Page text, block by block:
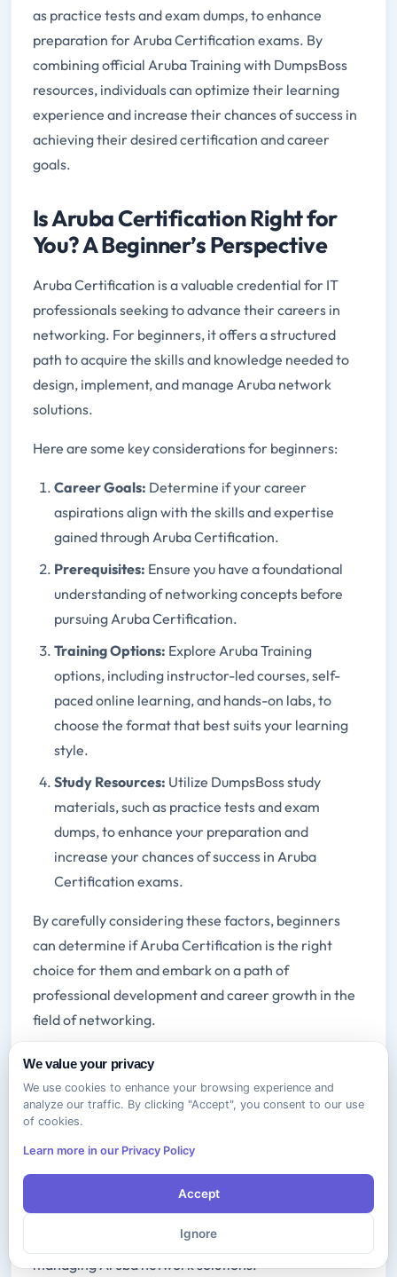
as practice tests and exam dumps, to enhance
preparation for Aruba Certification exams. By
combining official Aruba Training with DumpsBoss
resources, individuals can optimize their learning
experience and increase their chances of success in
achieving their desired certification and career
goals.
Is Aruba Certification Right for
You? A Beginner’s Perspective
Aruba Certification is a valuable credential for IT
professionals seeking to advance their careers in
networking. For beginners, it offers a structured
path to acquire the skills and knowledge needed to
design, implement, and manage Aruba network
solutions.
Here are some key considerations for beginners:
Career Goals: Determine if your career
aspirations align with the skills and expertise
gained through Aruba Certification.
Prerequisites: Ensure you have a foundational
understanding of networking concepts before
pursuing Aruba Certification.
Training Options: Explore Aruba Training
options, including instructor-led courses, self-
paced online learning, and hands-on labs, to
choose the format that best suits your learning
style.
Study Resources: Utilize DumpsBoss study
materials, such as practice tests and exam
dumps, to enhance your preparation and
increase your chances of success in Aruba
Certification exams.
By carefully considering these factors, beginners
can determine if Aruba Certification is the right
choice for them and embark on a path of
professional development and career growth in the
field of networking.
Aruba Networks and
Certification
protect, and automate their networks. Aruba
Certification validates the skills and knowledge of IT
professionals in designing, implementing, and
managing Aruba network solutions.
We value your privacy
We use cookies to enhance your browsing experience and
analyze our traffic. By clicking "Accept", you consent to our use
of cookies.
Learn more in our Privacy Policy
Accept
Ignore